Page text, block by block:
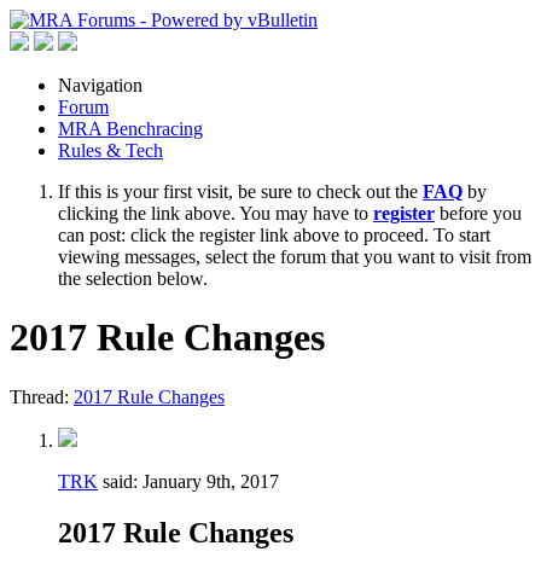
Navigation
Forum
MRA Benchracing
Rules & Tech
If this is your first visit, be sure to check out the FAQ by
clicking the link above. You may have to register before you
can post: click the register link above to proceed. To start
viewing messages, select the forum that you want to visit from
the selection below.
2017 Rule Changes
Thread: 2017 Rule Changes
TRK said: January 9th, 2017
2017 Rule Changes